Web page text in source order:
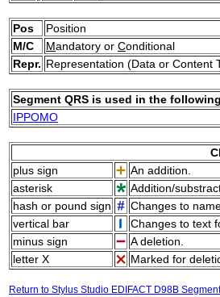
Pos
Position
M/C
Mandatory or Conditional
Repr. Representation (Data or Content
Segment QRS is used in the
IPPOMO
plus sign
An addition.
asterisk
Addition/
hash or pound sign
Changes to
vertical bar
Changes to text
minus sign
A deletion.
letter X
Marked for
Return to Stylus Studio EDIFACT D98B